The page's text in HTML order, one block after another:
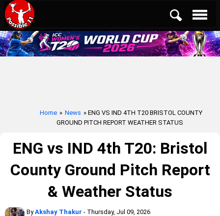
Home » News » ENG VS IND 4TH T20 BRISTOL COUNTY
GROUND PITCH REPORT WEATHER STATUS
ENG vs IND 4th T20: Bristol
County Ground Pitch Report
& Weather Status
ByAkshay Thakur - Thursday, Jul 09, 2026